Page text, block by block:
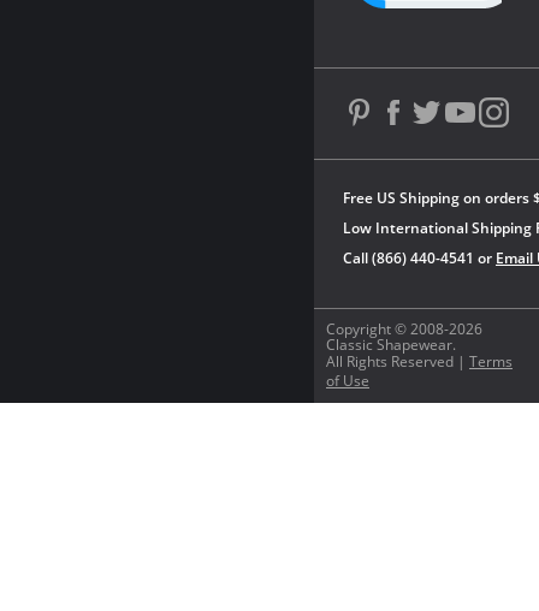
Copyright © 2008-2026
Classic Shapewear.
All Rights Reserved | Terms
of Use
Free US Shipping on orders
Low International Shipping
Call (866) 440-4541 or Email